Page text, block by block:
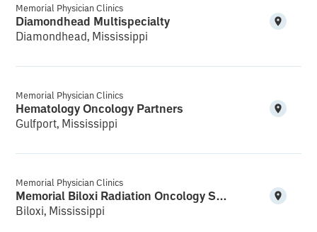
Memorial Physician Clinics
Diamondhead Multispecialty
Diamondhead, Mississippi
Memorial Physician Clinics
Hematology Oncology Partners
Gulfport, Mississippi
Memorial Physician Clinics
Memorial Biloxi Radiation Oncology Services Cedar Lake
Biloxi, Mississippi